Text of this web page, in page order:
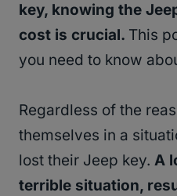
key, knowing the
cost is crucial. This
you need to know
Regardless of the
themselves in a
lost their Jeep key. A
terrible situation,